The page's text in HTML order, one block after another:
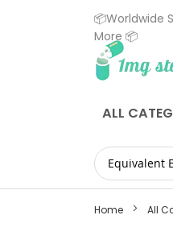
📦Worldwide
More 📦
Skip
to
ALL
Home All